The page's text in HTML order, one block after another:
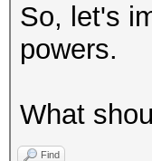
So, let's
powers.
What
Find